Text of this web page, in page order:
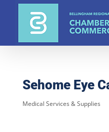
Sehome Eye
Medical Services & Supplies